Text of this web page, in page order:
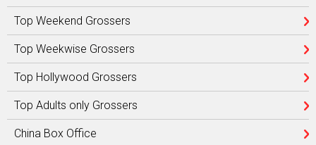
Top Weekend Grossers
Top Weekwise Grossers
Top Hollywood Grossers
Top Adults only Grossers
China Box Office